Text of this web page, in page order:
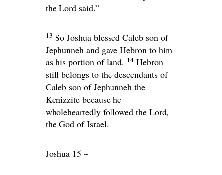
the Lord said.”
13 So Joshua blessed Caleb son of
Jephunneh and gave Hebron to him
as his portion of land. 14 Hebron
still belongs to the descendants of
Caleb son of Jephunneh the
Kenizzite because he
wholeheartedly followed the Lord,
the God of Israel.
Joshua 15 ~